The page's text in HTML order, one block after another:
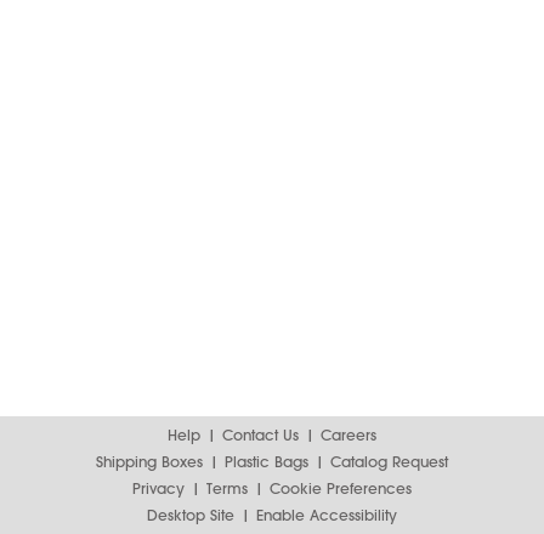
Help Contact Us
Careers
Shipping Boxes
Plastic Bags
Catalog Request
Privacy
Terms
Cookie Preferences
Desktop Site
Enable Accessibility